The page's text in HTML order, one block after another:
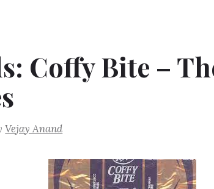
Coffy Bite –
Vejay Anand